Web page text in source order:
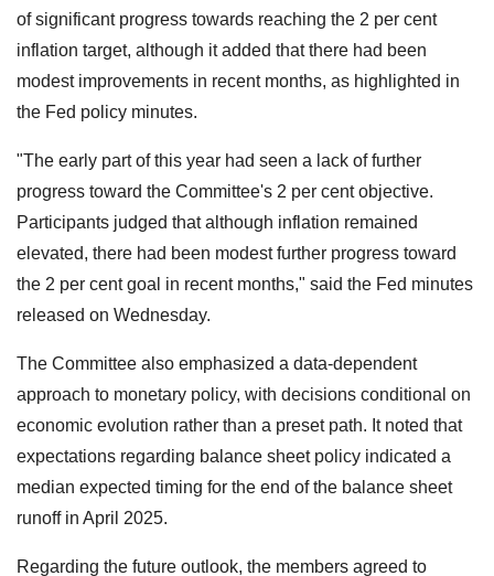
of significant progress towards reaching the 2 per cent
inflation target, although it added that there had been
modest improvements in recent months, as highlighted in
the Fed policy minutes.
"The early part of this year had seen a lack of further
progress toward the Committee's 2 per cent objective.
Participants judged that although inflation remained
elevated, there had been modest further progress toward
the 2 per cent goal in recent months," said the Fed minutes
released on Wednesday.
The Committee also emphasized a data-dependent
approach to monetary policy, with decisions conditional on
economic evolution rather than a preset path. It noted that
expectations regarding balance sheet policy indicated a
median expected timing for the end of the balance sheet
runoff in April 2025.
Regarding the future outlook, the members agreed to